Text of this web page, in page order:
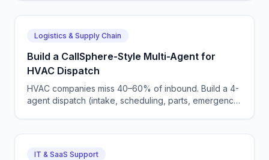
Logistics & Supply Chain
Build a CallSphere-Style Multi-Agent for
HVAC Dispatch
HVAC companies miss 40–60% of inbound. Build a 4-
agent dispatch (intake, scheduling, parts, emergency)
IT & SaaS Support